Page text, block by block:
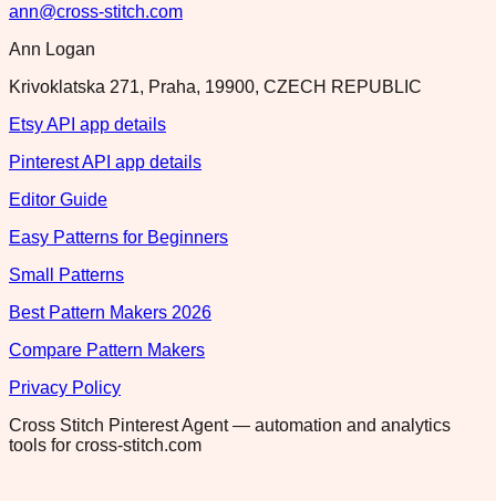
ann@cross-stitch.com
Ann Logan
Krivoklatska 271, Praha, 19900, CZECH REPUBLIC
Etsy API app details
Pinterest API app details
Editor Guide
Easy Patterns for Beginners
Small Patterns
Best Pattern Makers 2026
Compare Pattern Makers
Privacy Policy
Cross Stitch Pinterest Agent — automation and analytics
tools for cross-stitch.com